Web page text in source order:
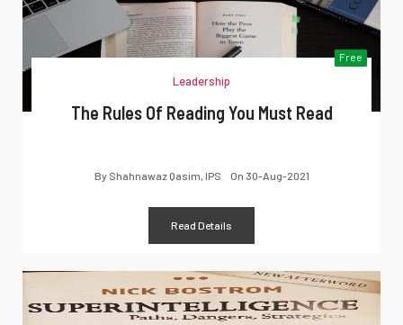
Free
Leadership
The Rules Of Reading You Must Read
By Shahnawaz Qasim, IPS On 30-Aug-2021
Read Details